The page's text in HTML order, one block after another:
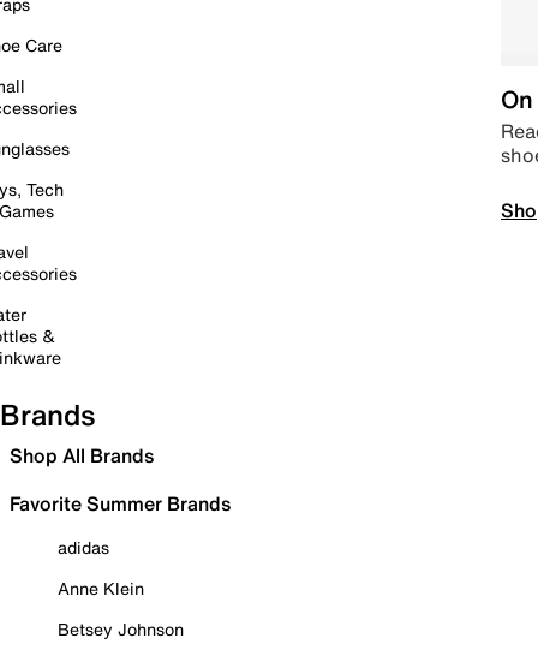
Care
Tech
&
Brands
Shop All Brands
Favorite Summer Brands
adidas
Anne Klein
Betsey Johnson